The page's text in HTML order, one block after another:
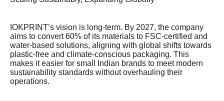
IOKPRINT’s vision is long-term. By 2027, the company
aims to convert 60% of its materials to FSC-certified and
water-based solutions, aligning with global shifts towards
plastic-free and climate-conscious packaging. This
makes it easier for small Indian brands to meet modern
sustainability standards without overhauling their
operations.